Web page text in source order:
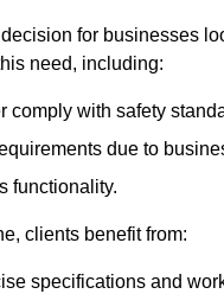
for businesses
need, including:
comply with safety
due to
functionality.
clients benefit from:
specifications and